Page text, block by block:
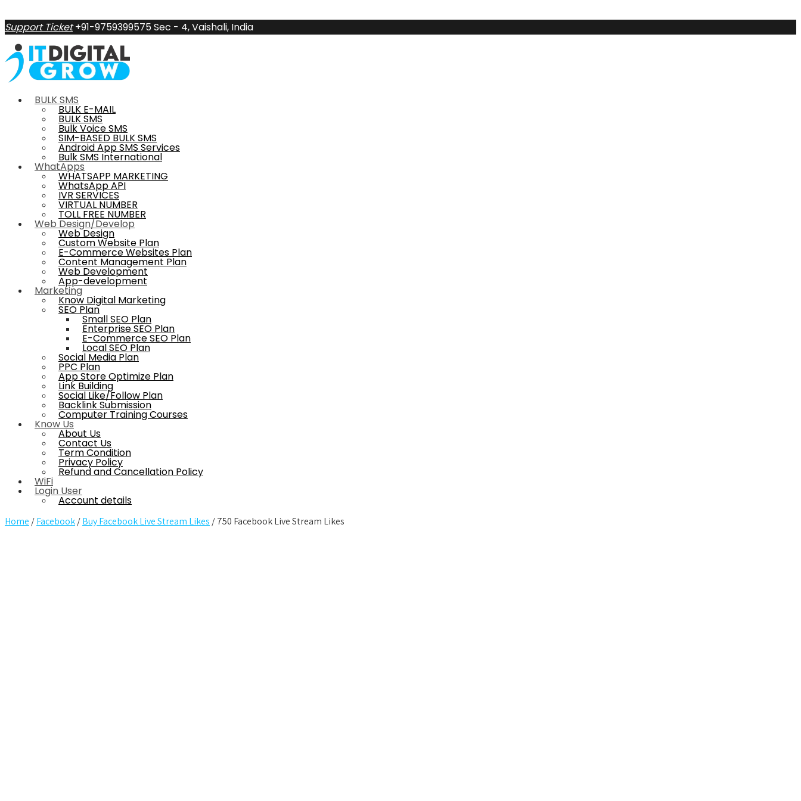
Support Ticket +91-9759399575Sec - 4, Vaishali, India
BULK SMS
BULK E-MAIL
BULK SMS
Bulk Voice SMS
SIM-BASED BULK SMS
Android App SMS Services
Bulk SMS International
WhatApps
WHATSAPP MARKETING
WhatsApp API
IVR SERVICES
VIRTUAL NUMBER
TOLL FREE NUMBER
Web Design/Develop
Web Design
Custom Website Plan
E-Commerce Websites Plan
Content Management Plan
Web Development
App-development
Marketing
Know Digital Marketing
SEO Plan
Small SEO Plan
Enterprise SEO Plan
E-Commerce SEO Plan
Local SEO Plan
Social Media Plan
PPC Plan
App Store Optimize Plan
Link Building
Social Like/Follow Plan
Backlink Submission
Computer Training Courses
Know Us
About Us
Contact Us
Term Condition
Privacy Policy
Refund and Cancellation Policy
WiFi
Login User
Account details
Home /Facebook/Buy Facebook Live Stream Likes / 750 Facebook Live Stream Likes